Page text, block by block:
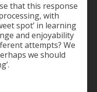
that this response
with
spot’ in learning
and enjoyability
attempts? We
we should